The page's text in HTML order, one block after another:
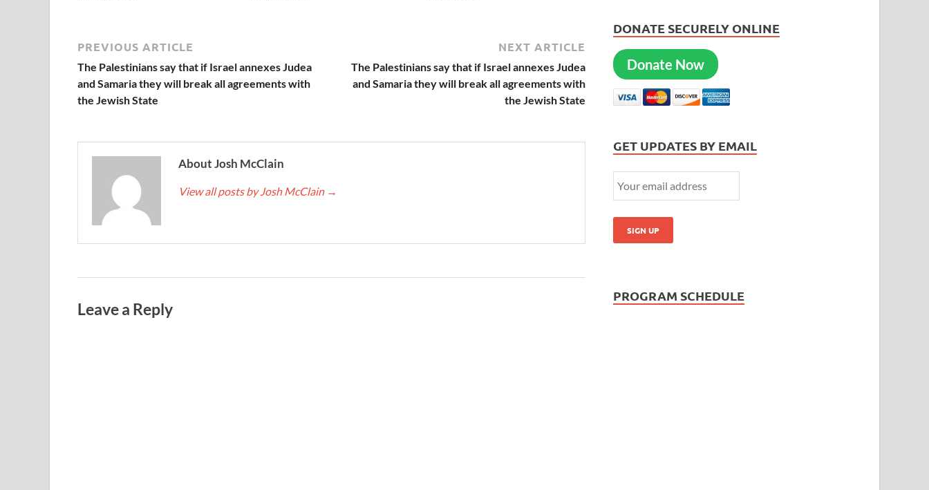
PREVIOUS ARTICLE
The Palestinians say that if Israel annexes Judea
and Samaria they will break all agreements with
the Jewish State
NEXT ARTICLE
The Palestinians say that if Israel annexes Judea
and Samaria they will break all agreements with
the Jewish State
About Josh McClain
View all posts by Josh McClain →
Leave a Reply
DONATE SECURELY ONLINE
Donate Now
GET UPDATES BY EMAIL
PROGRAM SCHEDULE